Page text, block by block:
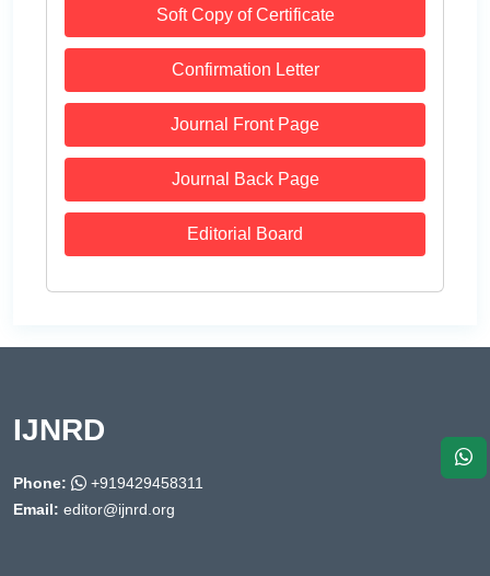
Soft Copy of Certificate
Confirmation Letter
Journal Front Page
Journal Back Page
Editorial Board
IJNRD
Phone:
+919429458311
Email: editor@ijnrd.org